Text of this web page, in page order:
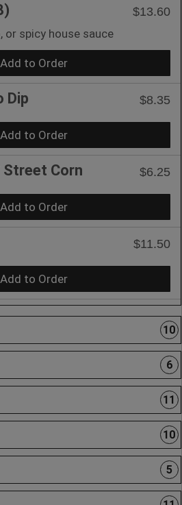
$13.60
or spicy house sauce
to Order
Dip $8.35
to Order
Corn $6.25
to Order
$11.50
to Order
10
6
11
10
5